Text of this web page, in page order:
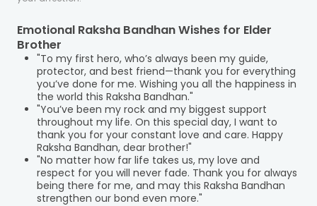
Emotional Raksha Bandhan Wishes for Elder
Brother
"To my first hero, who’s always been my guide,
protector, and best friend—thank you for everything
you’ve done for me. Wishing you all the happiness in
the world this Raksha Bandhan."
"You’ve been my rock and my biggest support
throughout my life. On this special day, I want to
thank you for your constant love and care. Happy
Raksha Bandhan, dear brother!"
"No matter how far life takes us, my love and
respect for you will never fade. Thank you for always
being there for me, and may this Raksha Bandhan
strengthen our bond even more."